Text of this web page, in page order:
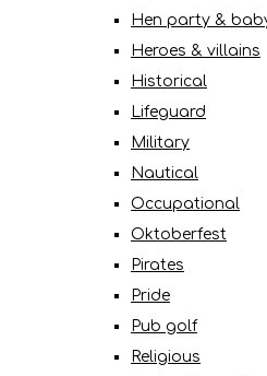
Hen party &
Heroes & villains
Historical
Lifeguard
Military
Nautical
Occupational
Oktoberfest
Pirates
Pride
Pub golf
Religious